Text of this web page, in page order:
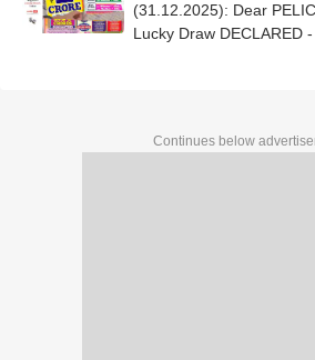
(31.12.2025): Dear
Lucky Draw DECLARED
Continues below